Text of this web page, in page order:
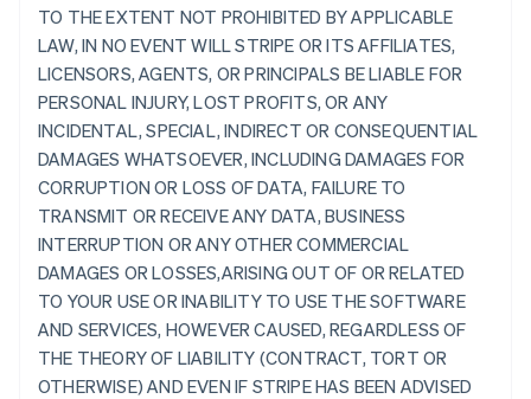
TO THE EXTENT NOT PROHIBITED BY APPLICABLE
LAW, IN NO EVENT WILL STRIPE OR ITS AFFILIATES,
LICENSORS, AGENTS, OR PRINCIPALS BE LIABLE FOR
PERSONAL INJURY, LOST PROFITS, OR ANY
INCIDENTAL, SPECIAL, INDIRECT OR CONSEQUENTIAL
DAMAGES WHATSOEVER, INCLUDING DAMAGES FOR
CORRUPTION OR LOSS OF DATA, FAILURE TO
TRANSMIT OR RECEIVE ANY DATA, BUSINESS
INTERRUPTION OR ANY OTHER COMMERCIAL
DAMAGES OR LOSSES,ARISING OUT OF OR RELATED
TO YOUR USE OR INABILITY TO USE THE SOFTWARE
AND SERVICES, HOWEVER CAUSED, REGARDLESS OF
THE THEORY OF LIABILITY (CONTRACT, TORT OR
OTHERWISE) AND EVEN IF STRIPE HAS BEEN ADVISED